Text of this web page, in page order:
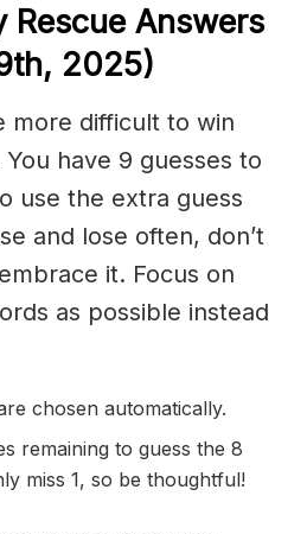
Rescue Answers
2025)
more difficult to win
have 9 guesses to
use the extra guess
and lose often, don’t
it. Focus on
as possible instead
chosen automatically.
remaining to guess the 8
miss 1, so be thoughtful!